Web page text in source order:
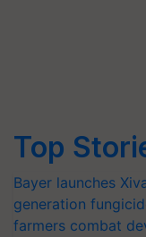
Top
Bayer launches
generation
farmers combat